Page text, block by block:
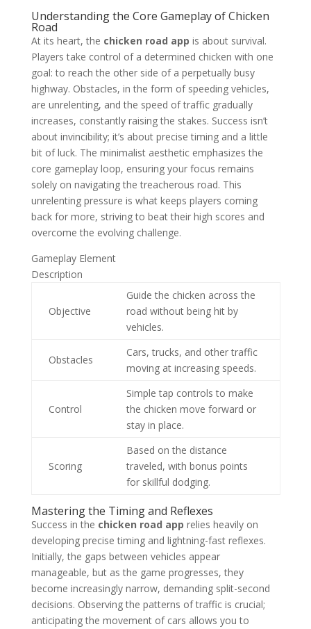
Understanding the Core Gameplay of Chicken
Road
At its heart, the chicken road app is about survival.
Players take control of a determined chicken with one
goal: to reach the other side of a perpetually busy
highway. Obstacles, in the form of speeding vehicles,
are unrelenting, and the speed of traffic gradually
increases, constantly raising the stakes. Success isn’t
about invincibility; it’s about precise timing and a little
bit of luck. The minimalist aesthetic emphasizes the
core gameplay loop, ensuring your focus remains
solely on navigating the treacherous road. This
unrelenting pressure is what keeps players coming
back for more, striving to beat their high scores and
overcome the evolving challenge.
Gameplay Element
Description
Objective
Guide the chicken across the
road without being hit by
vehicles.
Obstacles
Cars, trucks, and other traffic
moving at increasing speeds.
Control
Simple tap controls to make
the chicken move forward or
stay in place.
Scoring
Based on the distance
traveled, with bonus points
for skillful dodging.
Mastering the Timing and Reflexes
Success in the chicken road app relies heavily on
developing precise timing and lightning-fast reflexes.
Initially, the gaps between vehicles appear
manageable, but as the game progresses, they
become increasingly narrow, demanding split-second
decisions. Observing the patterns of traffic is crucial;
anticipating the movement of cars allows you to